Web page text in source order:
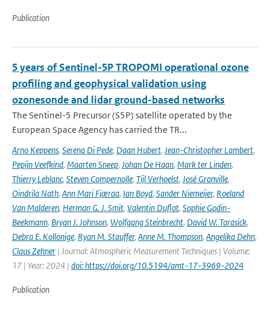
Publication
5 years of Sentinel-5P TROPOMI operational ozone
profiling and geophysical validation using
ozonesonde and lidar ground-based networks
The Sentinel-5 Precursor (S5P) satellite operated by the
European Space Agency has carried the TR...
Arno Keppens, Serena Di Pede, Daan Hubert, Jean-Christopher Lambert,
Pepijn Veefkind, Maarten Sneep, Johan De Haan, Mark ter Linden,
Thierry Leblanc, Steven Compernolle, Tijl Verhoelst, José Granville,
Oindrila Nath, Ann Mari Fjæraa, Ian Boyd, Sander Niemeijer, Roeland
Van Malderen, Herman G. J. Smit, Valentin Duflot, Sophie Godin-
Beekmann, Bryan J. Johnson, Wolfgang Steinbrecht, David W. Tarasick,
Debra E. Kollonige, Ryan M. Stauffer, Anne M. Thompson, Angelika Dehn,
Claus Zehner | Journal: Atmospheric Measurement Techniques | Volume:
17 | Year: 2024 | doi: https://doi.org/10.5194/amt-17-3969-2024
Publication